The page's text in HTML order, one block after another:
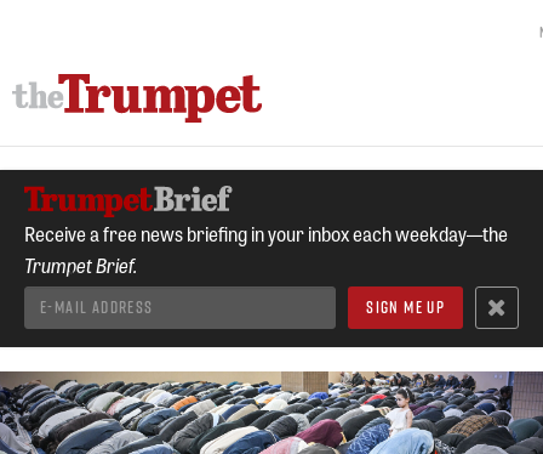
Receive a free news briefing in your inbox each weekday—the
Trumpet Brief.